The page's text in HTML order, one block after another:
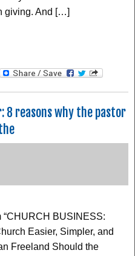
giving. And […]
Digg
8 reasons why the pastor
BUSINESS:
Easier, Simpler, and
Freeland Should the